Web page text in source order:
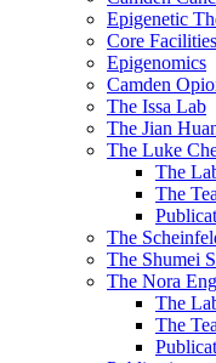
Epigenetic
Core Facilities
Epigenomics
Camden
The Issa Lab
The Jian
The Luke
The
The
The
The Shumei
The Nora
The
The